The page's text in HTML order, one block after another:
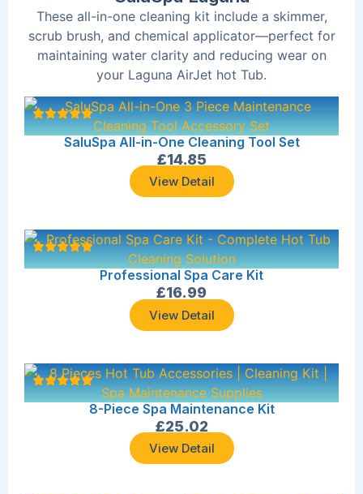
These all-in-one cleaning kit include a skimmer,
scrub brush, and chemical applicator—perfect for
maintaining water clarity and reducing wear on
your Laguna AirJet hot Tub.
SaluSpa All-in-One Cleaning Tool Set
£14.85
View Detail
Professional Spa Care Kit
£16.99
View Detail
8-Piece Spa Maintenance Kit
£25.02
View Detail